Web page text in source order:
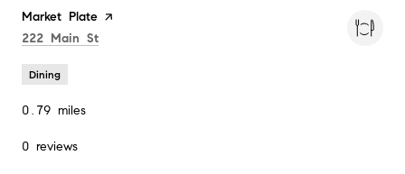
Visit the
Market Plate page on Yelp
Search
222 Main St
Dining
0.79 miles
0 reviews